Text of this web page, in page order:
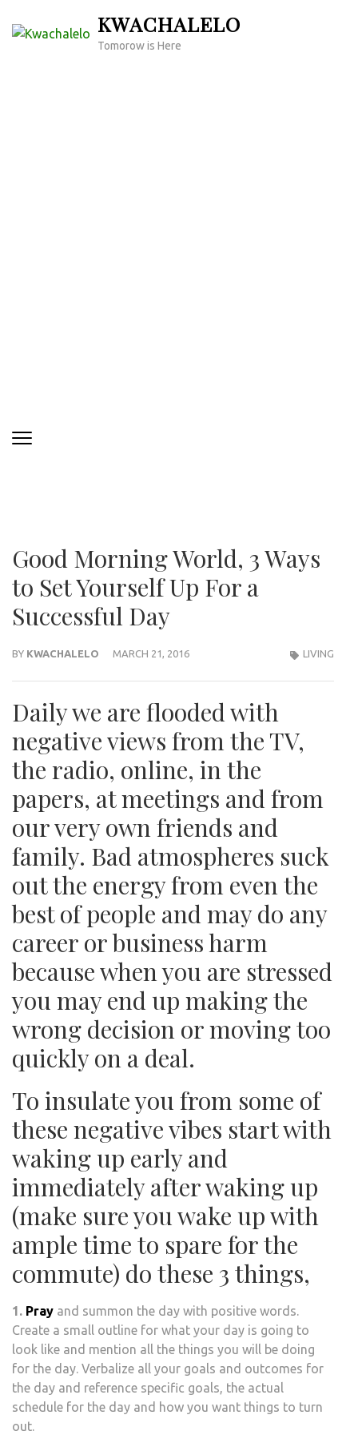
KWACHALELO
Tomorow is Here
Good Morning World, 3 Ways
to Set Yourself Up For a
Successful Day
BY KWACHALELO MARCH 21, 2016 LIVING
Daily we are flooded with
negative views from the TV,
the radio, online, in the
papers, at meetings and from
our very own friends and
family. Bad atmospheres suck
out the energy from even the
best of people and may do any
career or business harm
because when you are stressed
you may end up making the
wrong decision or moving too
quickly on a deal.
To insulate you from some of
these negative vibes start with
waking up early and
immediately after waking up
(make sure you wake up with
ample time to spare for the
commute) do these 3 things,
1. Pray and summon the day with positive words.
Create a small outline for what your day is going to
look like and mention all the things you will be doing
for the day. Verbalize all your goals and outcomes for
the day and reference specific goals, the actual
schedule for the day and how you want things to turn
out.